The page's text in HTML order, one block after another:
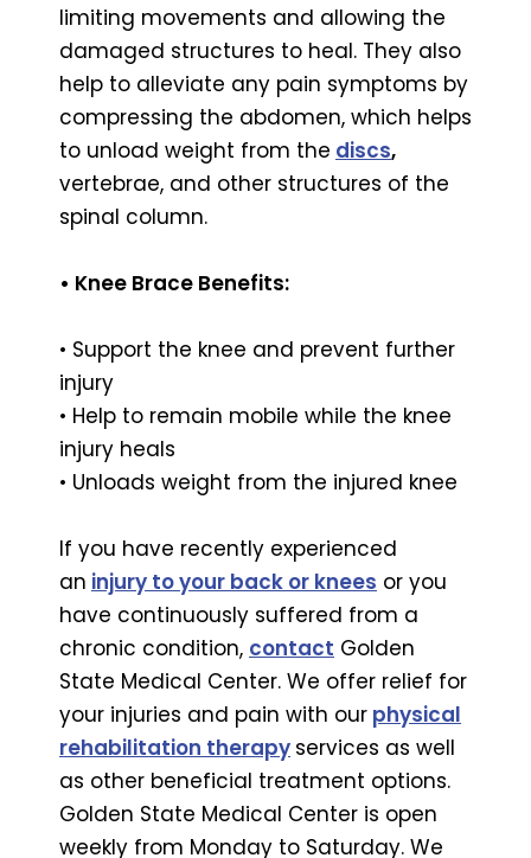
limiting movements and allowing the
damaged structures to heal. They also
help to alleviate any pain symptoms by
compressing the abdomen, which helps
to unload weight from the discs,
vertebrae, and other structures of the
spinal column.
• Knee Brace Benefits:
• Support the knee and prevent further
injury
• Help to remain mobile while the knee
injury heals
• Unloads weight from the injured knee
If you have recently experienced
an injury to your back or knees or you
have continuously suffered from a
chronic condition, contact Golden
State Medical Center. We offer relief for
your injuries and pain with our physical
rehabilitation therapy services as well
as other beneficial treatment options.
Golden State Medical Center is open
weekly from Monday to Saturday. We